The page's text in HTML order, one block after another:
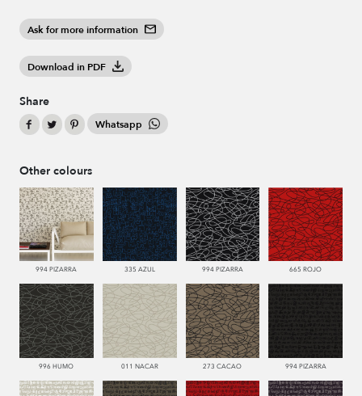
Ask for more information
Download in PDF
Share
Whatsapp
Other colours
994 PIZARRA 335 AZUL 994 PIZARRA 665 ROJO
996 HUMO 011 NACAR 273 CACAO 994 PIZARRA